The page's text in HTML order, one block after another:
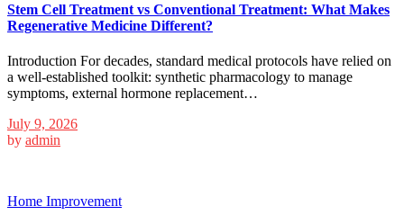
Stem Cell Treatment vs Conventional Treatment: What Makes
Regenerative Medicine Different?
Introduction For decades, standard medical protocols have relied on
a well-established toolkit: synthetic pharmacology to manage
symptoms, external hormone replacement…
July 9, 2026
by admin
Home Improvement